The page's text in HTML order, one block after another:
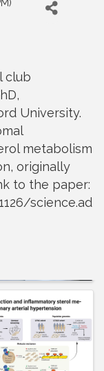
club
University.
metabolism
originally
to the paper:
science.ad